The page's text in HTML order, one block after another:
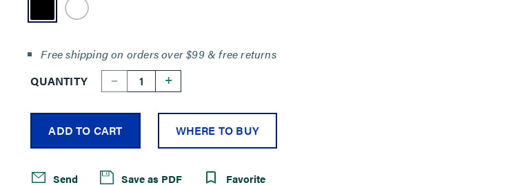
Free shipping on orders over $99 & free returns
QUANTITY
-- +
ADD TO CART WHERE TO BUY
Send Save as PDF Favorite